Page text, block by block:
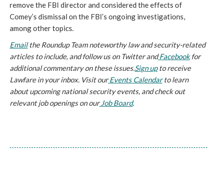
remove the FBI director and considered the effects of
Comey’s dismissal on the FBI’s ongoing investigations,
among other topics.
Emailthe Roundup Team noteworthy law and security-related
articles to include, and follow us on Twitter andFacebookfor
additional commentary on these issues.Sign upto receive
Lawfare in your inbox. Visit ourEvents Calendarto learn
about upcoming national security events, and check out
relevant job openings on our Job Board.